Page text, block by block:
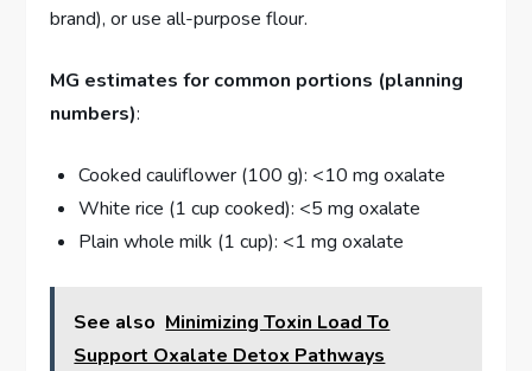
brand), or use all-purpose flour.
MG estimates for common portions (planning
numbers):
Cooked cauliflower (100 g): <10 mg oxalate
White rice (1 cup cooked): <5 mg oxalate
Plain whole milk (1 cup): <1 mg oxalate
See also Minimizing Toxin Load To
Support Oxalate Detox Pathways